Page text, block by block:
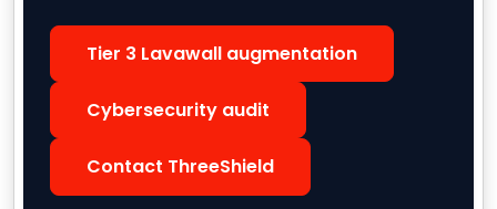
Tier 3 Lavawall augmentation
Cybersecurity audit
Contact ThreeShield